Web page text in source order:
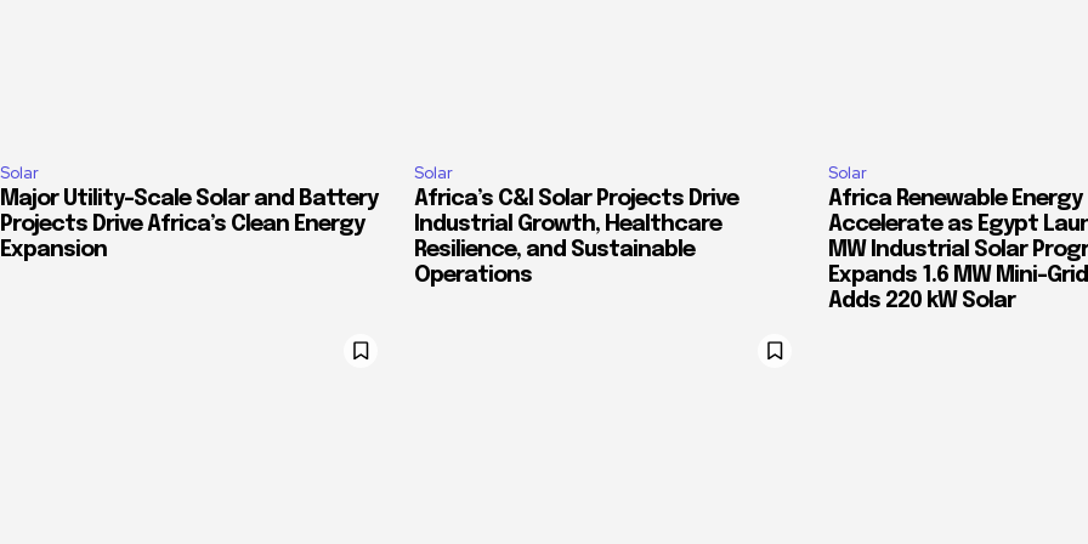
Solar
Major Utility-Scale Solar and Battery
Projects Drive Africa’s Clean Energy
Expansion
Solar
Africa’s C&I Solar Projects Drive
Industrial Growth, Healthcare
Resilience, and Sustainable
Operations
Solar
Africa Renewable
Accelerate as Egypt
MW Industrial Solar
Expands 1.6 MW Mini-
Adds 220 kW Solar